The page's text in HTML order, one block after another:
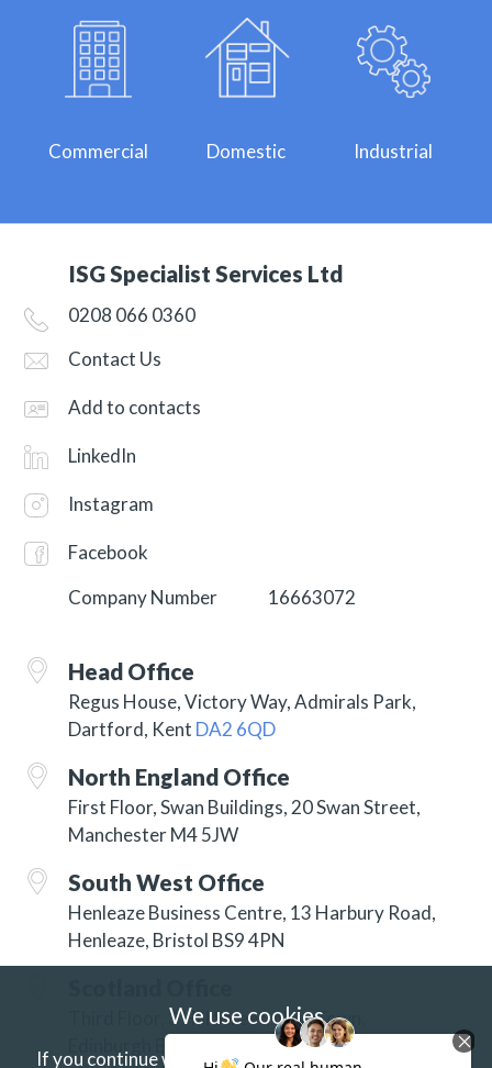
Commercial Domestic Industrial
ISG Specialist Services Ltd
0208 066 0360
Contact Us
Add to contacts
LinkedIn
Instagram
Facebook
Company Number
16663072
Head Office
Regus House, Victory Way, Admirals Park,
Dartford, Kent DA2 6QD
North England Office
First Floor, Swan Buildings, 20 Swan Street,
Manchester M4 5JW
South West Office
Henleaze Business Centre, 13 Harbury Road,
Henleaze, Bristol BS9 4PN
Third Floor, 3 Hill Street, New Town,
Edinburgh EH2 3JP
We use cookies
If you continue without changing your settings we'll